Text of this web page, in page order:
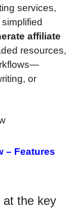
services,
affiliate
resources,
or
– Features
at the key